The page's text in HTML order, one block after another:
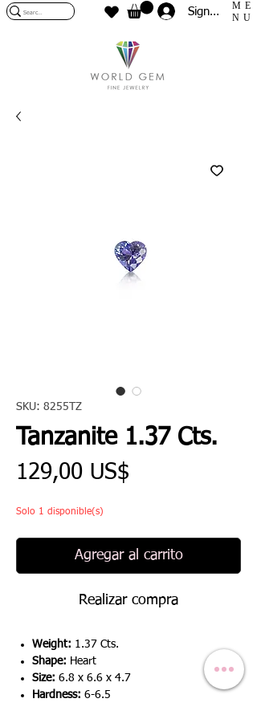
Sign In
ME
NU
SKU: 8255TZ
Tanzanite 1.37 Cts.
129,00 US$
Solo 1 disponible(s)
Agregar al carrito
Realizar compra
Weight: 1.37 Cts.
Shape: Heart
Size: 6.8 x 6.6 x 4.7
Hardness: 6-6.5